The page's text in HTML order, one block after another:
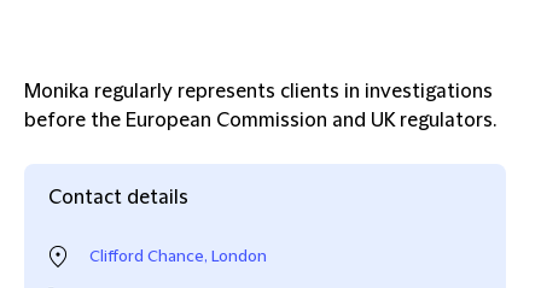
Monika regularly represents clients in investigations
before the European Commission and UK regulators.
Contact details
Clifford Chance, London